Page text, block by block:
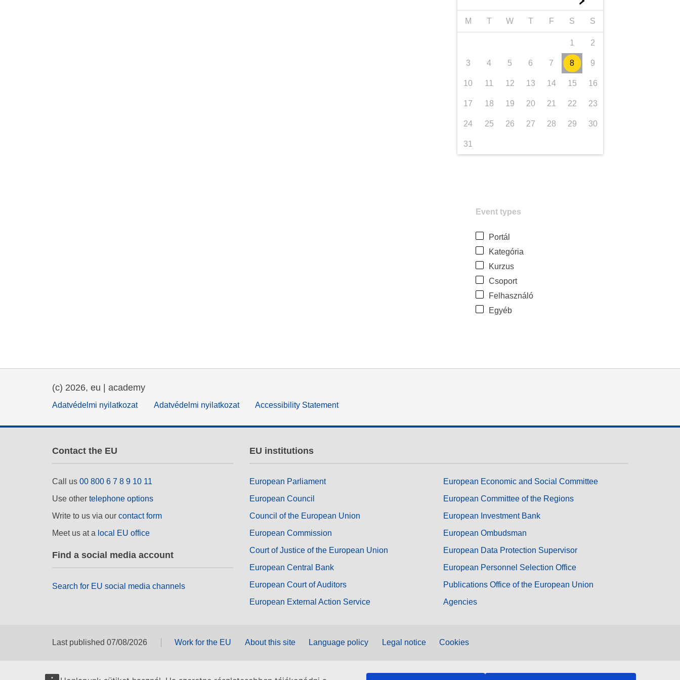
M T W T F S S
1 2
3 4 5 6 7 8 9
10 11 12 13 14 15 16
17 18 19 20 21 22 23
24 25 26 27 28 29 30
31
Event types
Portál
Kategória
Kurzus
Csoport
Felhasználó
Egyéb
(c) 2026, eu | academy
Adatvédelmi nyilatkozat Adatvédelmi nyilatkozat Accessibility Statement
Contact the EU
Call us 00 800 6 7 8 9 10 11
Use other telephone options
Write to us via our contact form
Meet us at a local EU office
Find a social media account
Search for EU social media channels
EU institutions
European Parliament
European Council
Council of the European Union
European Commission
Court of Justice of the European Union
European Central Bank
European Court of Auditors
European External Action Service
European Economic and Social Committee
European Committee of the Regions
European Investment Bank
European Ombudsman
European Data Protection Supervisor
European Personnel Selection Office
Publications Office of the European Union
Agencies
Last published 07/08/2026 Work for the EU About this site Language policy Legal notice Cookies